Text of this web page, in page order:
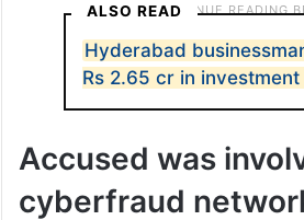
ALSO READ
Hyderabad
Rs 2.65 cr in
Accused was
cyberfraud